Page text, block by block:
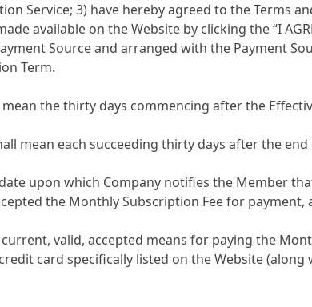
Service; 3) have hereby agreed to the Terms
available on the Website by clicking the “I
Source and arranged with the Payment
Term.
the thirty days commencing after the
mean each succeeding thirty days after the
upon which Company notifies the Member
the Monthly Subscription Fee for
current, valid, accepted means for paying the
card specifically listed on the Website